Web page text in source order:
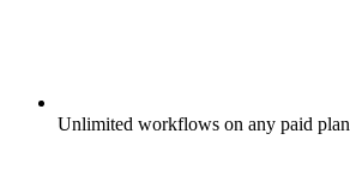
Unlimited workflows on any paid plan